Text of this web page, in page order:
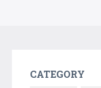
CATEGORY